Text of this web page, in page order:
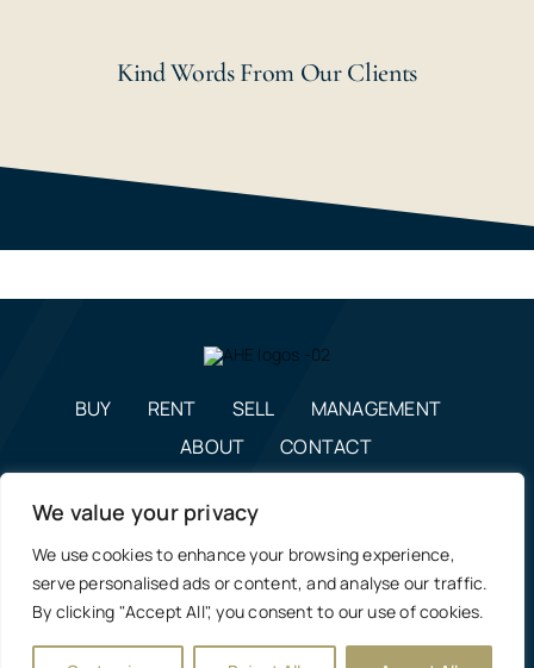
We value your privacy
We use cookies to enhance your browsing experience,
serve personalised ads or content, and analyse our traffic.
By clicking "Accept All", you consent to our use of cookies.
Kind Words From Our Clients
BUY RENT SELL
MANAGEMENT
ABOUT
CONTACT
0191 268 7433
Estate Agents in NE12, Newcastle |Privacy Policy, Costs &
Complaints Procedure
Manage Cookie Preferences